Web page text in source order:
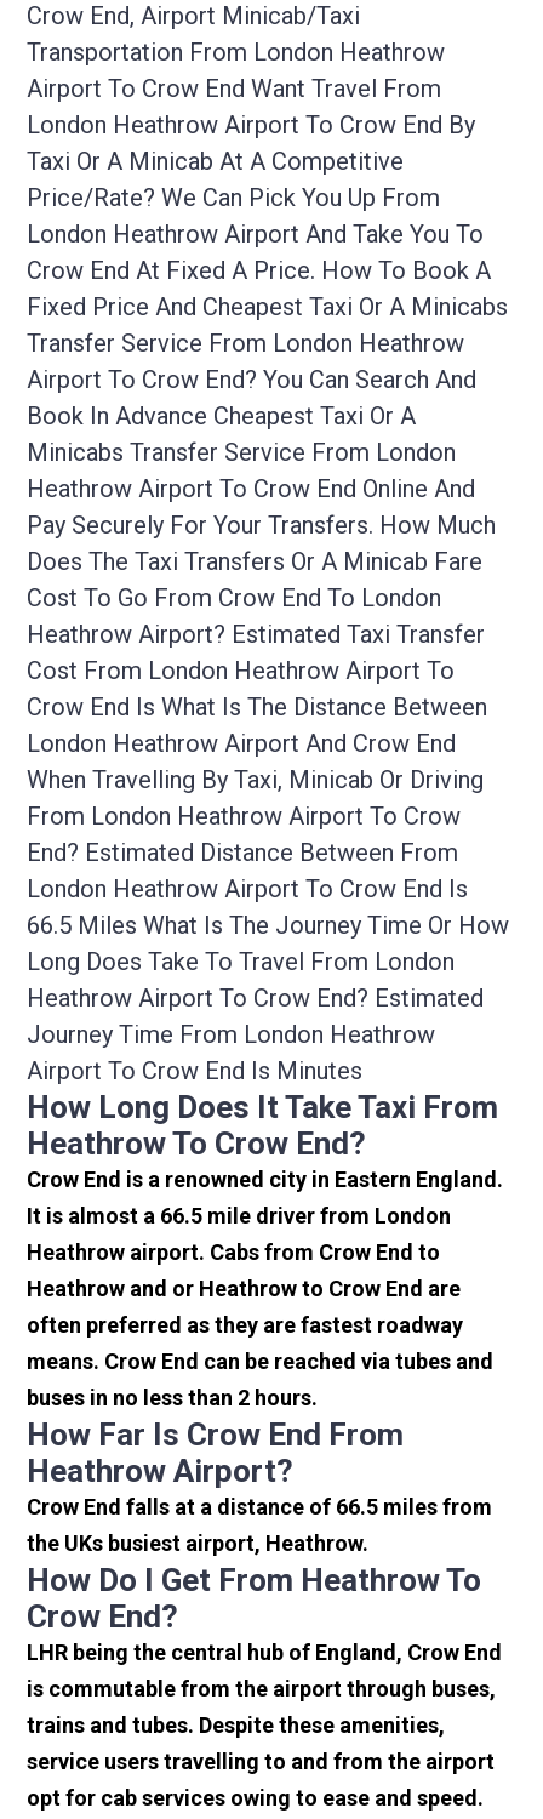
Crow End, Airport Minicab/taxi
Transportation From London Heathrow
Airport To Crow End Want Travel From
London Heathrow Airport To Crow End By
Taxi Or A Minicab At A Competitive
Price/rate? We Can Pick You Up From
London Heathrow Airport And Take You To
Crow End At Fixed A Price. How To Book A
Fixed Price And Cheapest Taxi Or A Minicabs
Transfer Service From London Heathrow
Airport To Crow End? You Can Search And
Book In Advance Cheapest Taxi Or A
Minicabs Transfer Service From London
Heathrow Airport To Crow End Online And
Pay Securely For Your Transfers. How Much
Does The Taxi Transfers Or A Minicab Fare
Cost To Go From Crow End To London
Heathrow Airport? Estimated Taxi Transfer
Cost From London Heathrow Airport To
Crow End Is What Is The Distance Between
London Heathrow Airport And Crow End
When Travelling By Taxi, Minicab Or Driving
From London Heathrow Airport To Crow
End? Estimated Distance Between From
London Heathrow Airport To Crow End Is
66.5 Miles What Is The Journey Time Or How
Long Does Take To Travel From London
Heathrow Airport To Crow End? Estimated
Journey Time From London Heathrow
Airport To Crow End Is Minutes
How Long Does It Take Taxi From
Heathrow To Crow End?
Crow End is a renowned city in Eastern England.
It is almost a 66.5 mile driver from London
Heathrow airport. Cabs from Crow End to
Heathrow and or Heathrow to Crow End are
often preferred as they are fastest roadway
means. Crow End can be reached via tubes and
buses in no less than 2 hours.
How Far Is Crow End From
Heathrow Airport?
Crow End falls at a distance of 66.5 miles from
the UKs busiest airport, Heathrow.
How Do I Get From Heathrow To
Crow End?
LHR being the central hub of England, Crow End
is commutable from the airport through buses,
trains and tubes. Despite these amenities,
service users travelling to and from the airport
opt for cab services owing to ease and speed.